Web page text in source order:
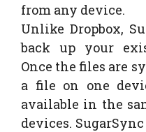
from any device.
Unlike Dropbox,
back up your
Once the files are
a file on one
available in the
devices.